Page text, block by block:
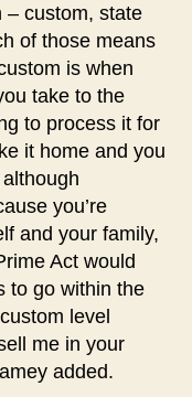
– custom, state
of those means
is when
take to the
to process it for
it home and you
you’re
and your family,
Act would
to go within the
level
me in your
added.